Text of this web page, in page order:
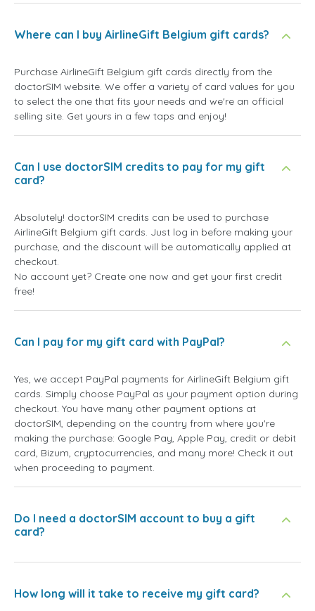
Where can I buy AirlineGift Belgium gift cards?
Purchase AirlineGift Belgium gift cards directly from the
doctorSIM website. We offer a variety of card values for you
to select the one that fits your needs and we're an official
selling site. Get yours in a few taps and enjoy!
Can I use doctorSIM credits to pay for my gift
card?
Absolutely! doctorSIM credits can be used to purchase
AirlineGift Belgium gift cards. Just log in before making your
purchase, and the discount will be automatically applied at
checkout.
No account yet? Create one now and get your first credit
free!
Can I pay for my gift card with PayPal?
Yes, we accept PayPal payments for AirlineGift Belgium gift
cards. Simply choose PayPal as your payment option during
checkout. You have many other payment options at
doctorSIM, depending on the country from where you're
making the purchase: Google Pay, Apple Pay, credit or debit
card, Bizum, cryptocurrencies, and many more! Check it out
when proceeding to payment.
Do I need a doctorSIM account to buy a gift
card?
How long will it take to receive my gift card?